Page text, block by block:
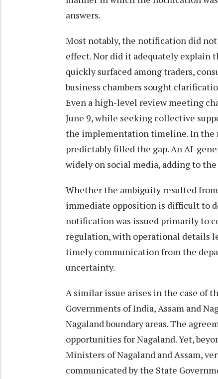
answers.
Most notably, the notification did
effect. Nor did it adequately explain
quickly surfaced among traders,
business chambers sought
Even a high-level review meeting
June 9, while seeking collective
the implementation timeline. In
predictably filled the gap. An AI-
widely on social media, adding to
Whether the ambiguity resulted
immediate opposition is difficult to
notification was issued primarily to
regulation, with operational details
timely communication from the
uncertainty.
A similar issue arises in the case of
Governments of India, Assam and
Nagaland boundary areas. The
opportunities for Nagaland. Yet,
Ministers of Nagaland and Assam,
communicated by the State